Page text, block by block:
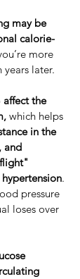
may be
calorie-
more
later.
affect the
which helps
in the
and
.
pressure
loses over